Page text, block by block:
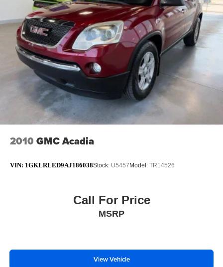
2010 GMC Acadia
VIN: 1GKLRLED9AJ186038Stock: U5457 Model: TR14526
Call For Price
MSRP
View Vehicle